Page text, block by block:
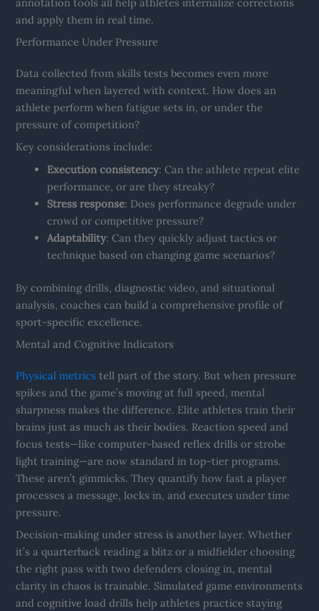
and apply them in real time.
Performance Under Pressure
Data collected from skills tests becomes even more
meaningful when layered with context. How does an
athlete perform when fatigue sets in, or under the
pressure of competition?
Key considerations include:
Execution consistency: Can the athlete repeat elite
performance, or are they streaky?
Stress response: Does performance degrade under
crowd or competitive pressure?
Adaptability: Can they quickly adjust tactics or
technique based on changing game scenarios?
By combining drills, diagnostic video, and situational
analysis, coaches can build a comprehensive profile of
sport-specific excellence.
Mental and Cognitive Indicators
Physical metrics tell part of the story. But when pressure
spikes and the game’s moving at full speed, mental
sharpness makes the difference. Elite athletes train their
brains just as much as their bodies. Reaction speed and
focus tests—like computer-based reflex drills or strobe
light training—are now standard in top-tier programs.
These aren’t gimmicks. They quantify how fast a player
processes a message, locks in, and executes under time
pressure.
Decision-making under stress is another layer. Whether
it’s a quarterback reading a blitz or a midfielder choosing
the right pass with two defenders closing in, mental
clarity in chaos is trainable. Simulated game environments
and cognitive load drills help athletes practice staying